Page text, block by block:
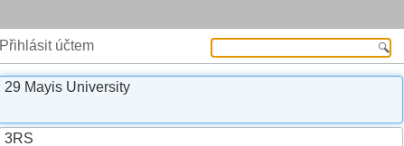
Přihlásit účtem
29 Mayis University
3RS